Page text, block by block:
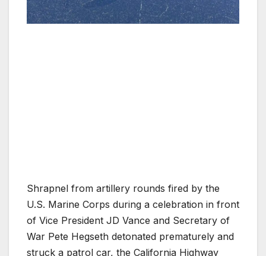
Shrapnel from artillery rounds fired by the
U.S. Marine Corps during a celebration in front
of Vice President JD Vance and Secretary of
War Pete Hegseth detonated prematurely and
struck a patrol car, the California Highway